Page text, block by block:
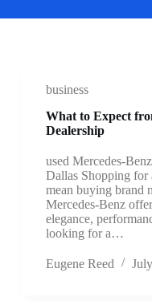
business
What to Expect
Dealership
used Mercedes-
Dallas Shopping for
mean buying brand
Mercedes-Benz
elegance,
looking for a…
Eugene Reed